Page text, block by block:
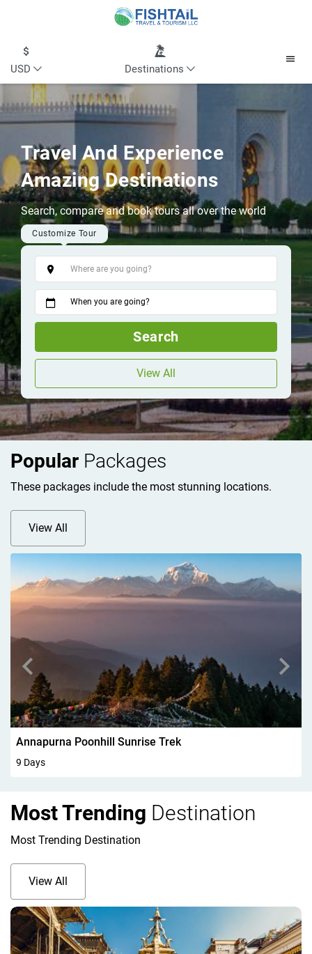
USD Destinations
Travel And Experience
Amazing Destinations
Search, compare and book tours all over the world
Customize Tour
Tags
When you are going?
Search
View All
Popular Packages
These packages include the most stunning locations.
View All
Walking In Kandersteg 6Days
6 Days
Most Trending Destination
Most Trending Destination
View All